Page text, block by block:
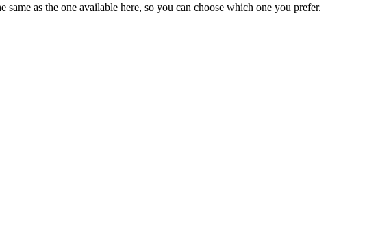
as the one available here, so you can choose which one you prefer.